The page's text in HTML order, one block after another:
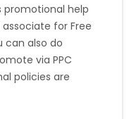
Nigeria
promotional help
for Free
can also do
via PPC
policies are